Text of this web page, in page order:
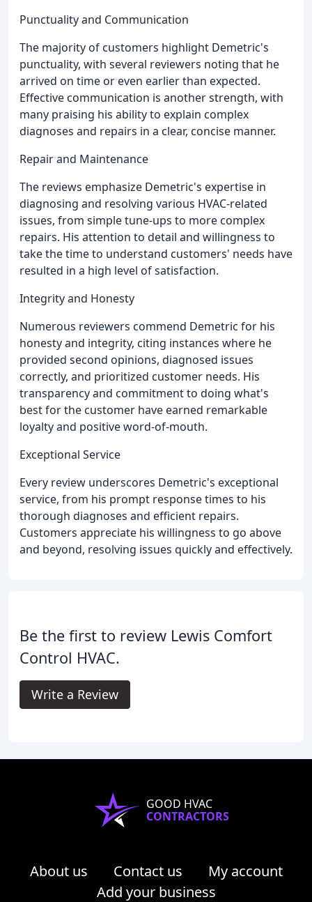
Punctuality and Communication
The majority of customers highlight Demetric's
punctuality, with several reviewers noting that he
arrived on time or even earlier than expected.
Effective communication is another strength, with
many praising his ability to explain complex
diagnoses and repairs in a clear, concise manner.
Repair and Maintenance
The reviews emphasize Demetric's expertise in
diagnosing and resolving various HVAC-related
issues, from simple tune-ups to more complex
repairs. His attention to detail and willingness to
take the time to understand customers' needs have
resulted in a high level of satisfaction.
Integrity and Honesty
Numerous reviewers commend Demetric for his
honesty and integrity, citing instances where he
provided second opinions, diagnosed issues
correctly, and prioritized customer needs. His
transparency and commitment to doing what's
best for the customer have earned remarkable
loyalty and positive word-of-mouth.
Exceptional Service
Every review underscores Demetric's exceptional
service, from his prompt response times to his
thorough diagnoses and efficient repairs.
Customers appreciate his willingness to go above
and beyond, resolving issues quickly and effectively.
Be the first to review Lewis Comfort
Control HVAC.
Write a Review
GOOD HVAC
CONTRACTORS
About us Contact us
My account
Add your business